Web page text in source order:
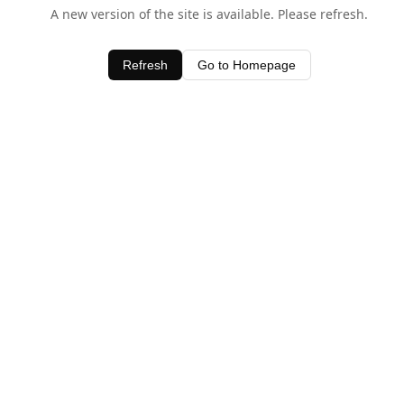
A new version of the site is available. Please refresh.
Refresh Go to Homepage